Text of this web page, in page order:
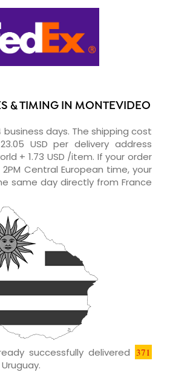
& TIMING IN MONTEVIDEO
days. The shipping cost
USD per delivery address
+ 1.73 USD /item. If your order
Central European time, your
same day directly from France
successfully delivered 371